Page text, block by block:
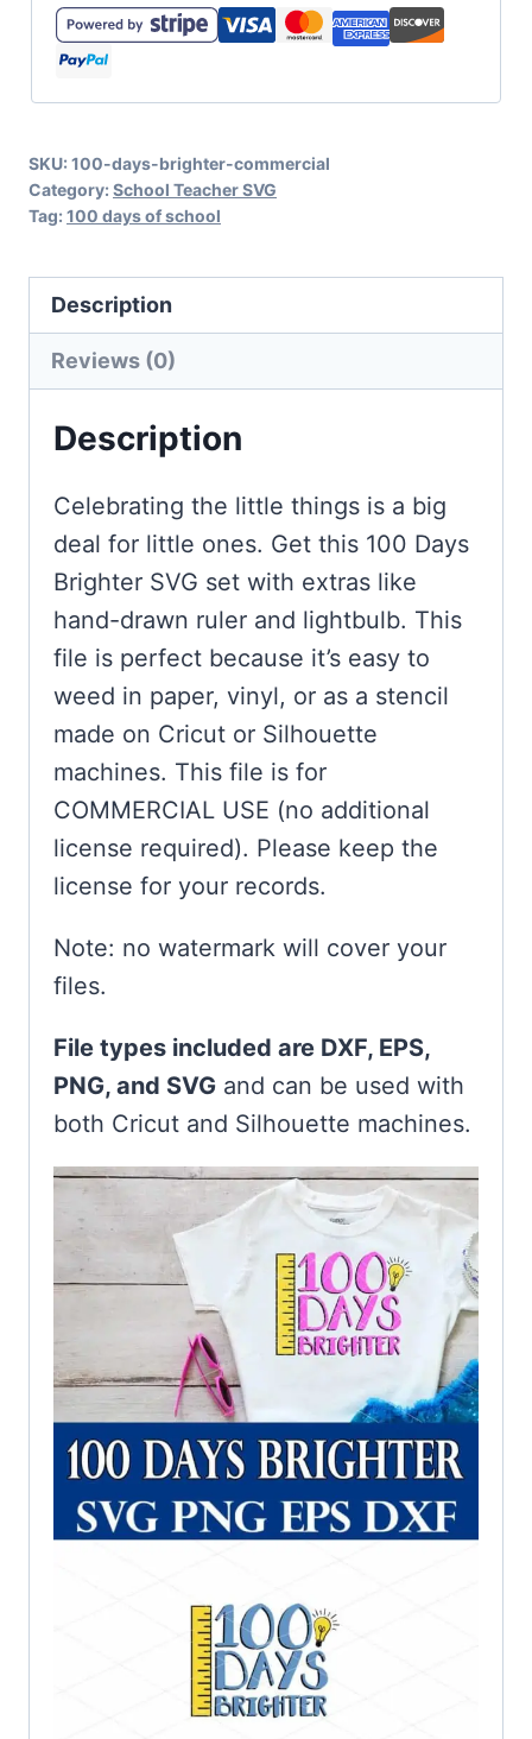
and
Cut
Files
SKU: 100-days-brighter-commercial
Category: School Teacher SVG
Tag: 100 days of school
Description
Reviews (0)
Description
Celebrating the little things is a big
deal for little ones. Get this 100 Days
Brighter SVG set with extras like
hand-drawn ruler and lightbulb. This
file is perfect because it’s easy to
weed in paper, vinyl, or as a stencil
made on Cricut or Silhouette
machines. This file is for
COMMERCIAL USE (no additional
license required). Please keep the
license for your records.
Note: no watermark will cover your
files.
File types included are DXF, EPS,
PNG, and SVG and can be used with
both Cricut and Silhouette machines.